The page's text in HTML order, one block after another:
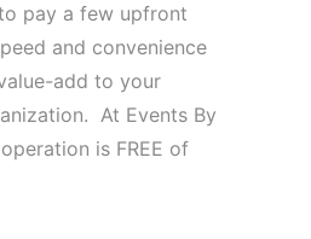
pay a few upfront
and convenience
add to your
At Events By
is FREE of